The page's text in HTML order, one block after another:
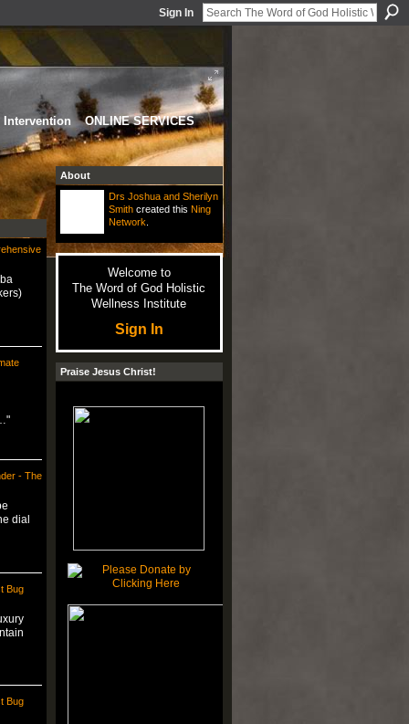
Sign In
Intervention ONLINE SERVICES
- The
dial
Bug
Bug
About
Drs Joshua and Sherilyn
Smithcreated this Ning
Network
Welcome to
The Word of God Holistic
Wellness Institute
Sign In
Praise Jesus Christ!